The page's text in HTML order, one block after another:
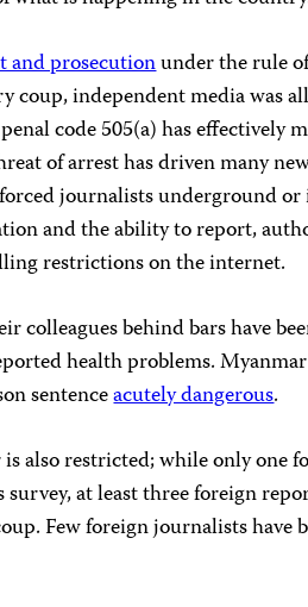
and prosecutionunder the rule
coup, independent media was
code 505(a) has effectively
of arrest has driven many
journalists underground
and the ability to report,
restrictions on the internet.
colleagues behind bars have
health problems.
sentenceacutely dangerous.
also restricted; while only one
at least three foreign
Few foreign journalists have